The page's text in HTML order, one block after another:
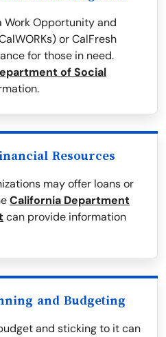
Work Opportunity and
or CalFresh
for those in need.
of Social
Resources
may offer loans or
California Department
can provide information
and Budgeting
and sticking to it can